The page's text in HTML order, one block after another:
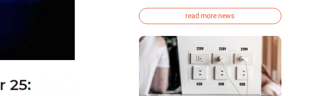
first time in the world, successfully
synthesized oxygen and rocket fuel
directly in orbit.
read more news